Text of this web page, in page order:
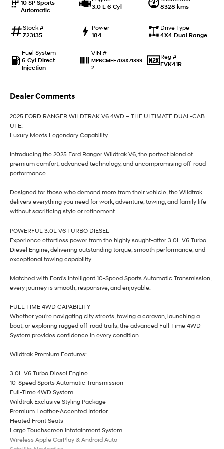
i30 Sedan Hybrid i30 Sedan N Line
Vans
STARIA Load
IONIQ 6 N
A new paradigm for high-
10 SP Sports
Automatic
3.0 L 6 Cyl
8328 kms
Stock #
Z23135
Power
184
Drive Type
4X4 Dual Range
Fuel System
6 Cyl Direct
Injection
VIN #
MPBCMFF70SX71399
2
Reg #
FVK41R
Dealer Comments
2025 FORD RANGER WILDTRAK V6 4WD – THE ULTIMATE DUAL-CAB
UTE!
Luxury Meets Legendary Capability
Introducing the 2025 Ford Ranger Wildtrak V6, the perfect blend of
premium comfort, advanced technology, and uncompromising off-road
performance.
Designed for those who demand more from their vehicle, the Wildtrak
delivers everything you need for work, adventure, towing, and family life—
without sacrificing style or refinement.
POWERFUL 3.0L V6 TURBO DIESEL
Experience effortless power from the highly sought-after 3.0L V6 Turbo
Diesel Engine, delivering outstanding torque, smooth performance, and
exceptional towing capability.
Matched with Ford's intelligent 10-Speed Sports Automatic Transmission,
every journey is smooth, responsive, and enjoyable.
FULL-TIME 4WD CAPABILITY
Whether you're navigating city streets, towing a caravan, launching a
boat, or exploring rugged off-road trails, the advanced Full-Time 4WD
System provides confidence in every condition.
Wildtrak Premium Features:
3.0L V6 Turbo Diesel Engine
10-Speed Sports Automatic Transmission
Full-Time 4WD System
Wildtrak Exclusive Styling Package
Premium Leather-Accented Interior
Heated Front Seats
Large Touchscreen Infotainment System
Wireless Apple CarPlay & Android Auto